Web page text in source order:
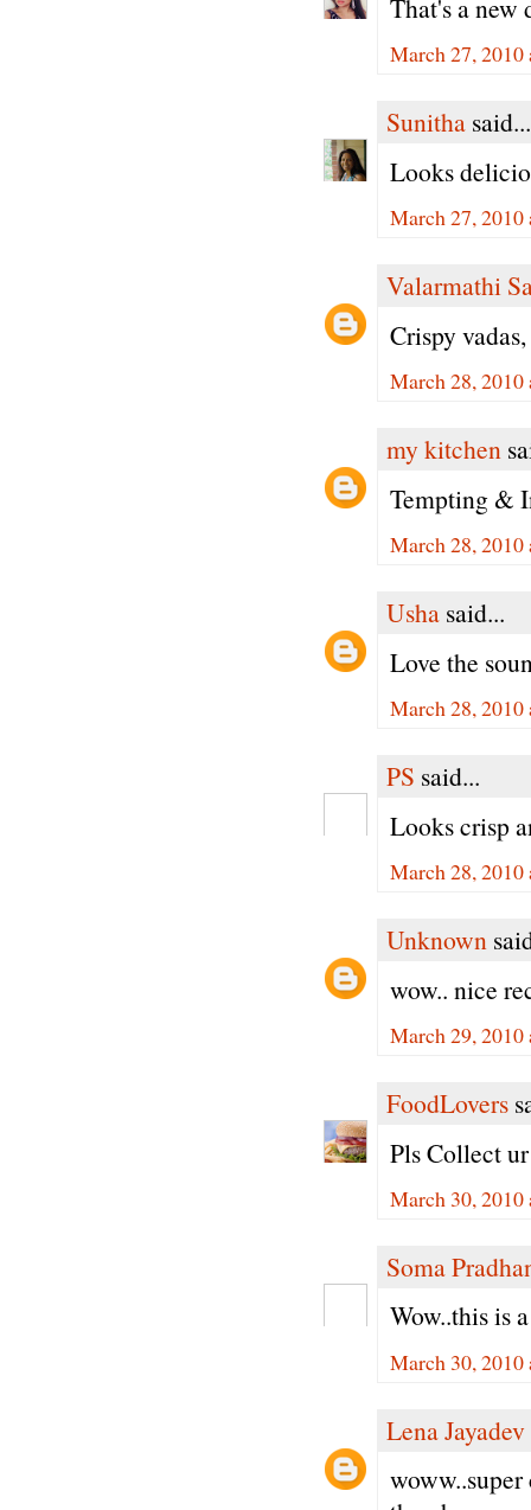
That's a new
March 27, 2010
Sunitha said...
Looks
March 27, 2010
Valarmathi
Crispy
March 28,
my kitchen
Tempting &
March 28,
Usha said...
Love the
March 28,
PS said...
Looks crisp
March 28, 2010
Unknown
wow.. nice
March 29,
FoodLovers
Pls Collect
March 30,
Soma
Wow..this is
March 30,
Lena Jayadev
woww..super